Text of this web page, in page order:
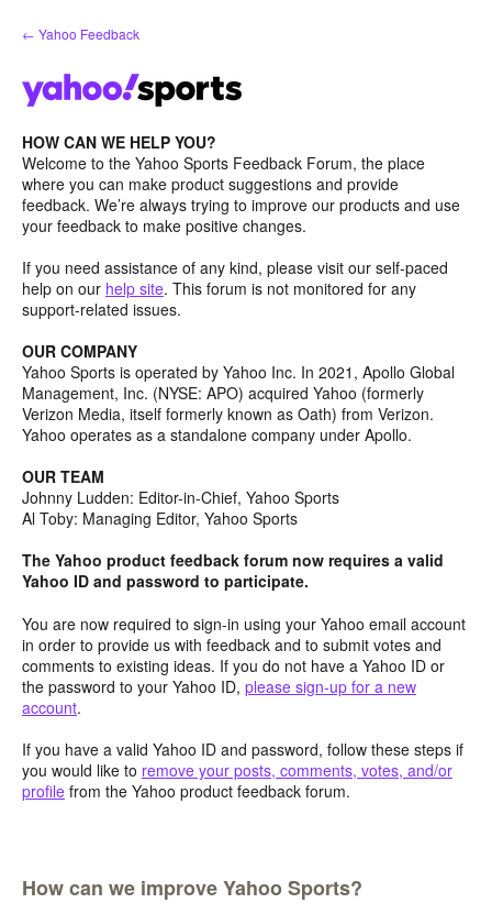
Skip
to
← Yahoo Feedback
HOW CAN WE HELP YOU?
Welcome to the Yahoo Sports Feedback Forum, the place
where you can make product suggestions and provide
feedback. We’re always trying to improve our products and use
your feedback to make positive changes.
If you need assistance of any kind, please visit our self-paced
help on our help site. This forum is not monitored for any
support-related issues.
OUR COMPANY
Yahoo Sports is operated by Yahoo Inc. In 2021, Apollo Global
Management, Inc. (NYSE: APO) acquired Yahoo (formerly
Verizon Media, itself formerly known as Oath) from Verizon.
Yahoo operates as a standalone company under Apollo.
OUR TEAM
Johnny Ludden: Editor-in-Chief, Yahoo Sports
Al Toby: Managing Editor, Yahoo Sports
The Yahoo product feedback forum now requires a valid
Yahoo ID and password to participate.
You are now required to sign-in using your Yahoo email account
in order to provide us with feedback and to submit votes and
comments to existing ideas. If you do not have a Yahoo ID or
the password to your Yahoo ID, please sign-up for a new
account.
If you have a valid Yahoo ID and password, follow these steps if
you would like to remove your posts, comments, votes, and/or
profile from the Yahoo product feedback forum.
How can we improve Yahoo Sports?